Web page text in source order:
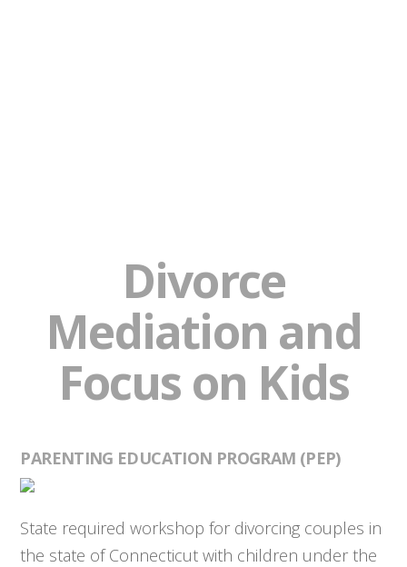
Divorce
Mediation and
Focus on Kids
PARENTING EDUCATION PROGRAM (PEP)
State required workshop for divorcing couples in
the state of Connecticut with children under the